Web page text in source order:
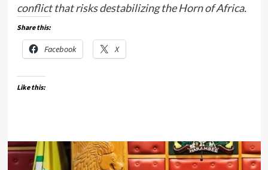
conflict that risks destabilizing the Horn of Africa.
Share this:
Facebook X
Like this: